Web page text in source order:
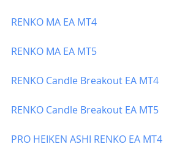
RENKO MA EA MT4
RENKO MA EA MT5
RENKO Candle Breakout EA MT4
RENKO Candle Breakout EA MT5
PRO HEIKEN ASHI RENKO EA MT4